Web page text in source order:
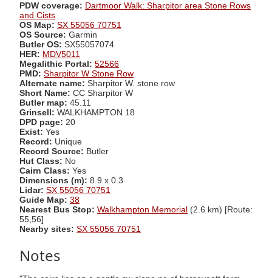
PDW coverage: Dartmoor Walk: Sharpitor area Stone Rows
and Cists
OS Map: SX 55056 70751
OS Source: Garmin
Butler OS: SX55057074
HER: MDV5011
Megalithic Portal: 52566
PMD: Sharpitor W Stone Row
Alternate name: Sharpitor W. stone row
Short Name: CC Sharpitor W
Butler map: 45.11
Grinsell: WALKHAMPTON 18
DPD page: 20
Exist: Yes
Record: Unique
Record Source: Butler
Hut Class: No
Cairn Class: Yes
Dimensions (m): 8.9 x 0.3
Lidar: SX 55056 70751
Guide Map: 38
Nearest Bus Stop: Walkhampton Memorial (2.6 km) [Route:
55,56]
Nearby sites: SX 55056 70751
Notes